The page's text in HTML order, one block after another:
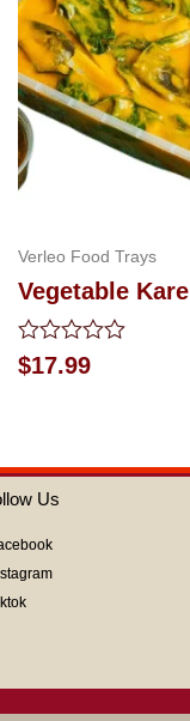
Verleo Food Trays
Vegetable
Rated
0
$17.99
Us